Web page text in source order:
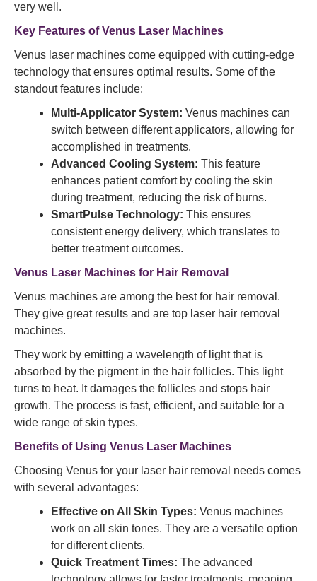
very well.
Key Features of Venus Laser Machines
Venus laser machines come equipped with cutting-edge
technology that ensures optimal results. Some of the
standout features include:
Multi-Applicator System: Venus machines can
switch between different applicators, allowing for
accomplished in treatments.
Advanced Cooling System: This feature
enhances patient comfort by cooling the skin
during treatment, reducing the risk of burns.
SmartPulse Technology: This ensures
consistent energy delivery, which translates to
better treatment outcomes.
Venus Laser Machines for Hair Removal
Venus machines are among the best for hair removal.
They give great results and are top laser hair removal
machines.
They work by emitting a wavelength of light that is
absorbed by the pigment in the hair follicles. This light
turns to heat. It damages the follicles and stops hair
growth. The process is fast, efficient, and suitable for a
wide range of skin types.
Benefits of Using Venus Laser Machines
Choosing Venus for your laser hair removal needs comes
with several advantages:
Effective on All Skin Types: Venus machines
work on all skin tones. They are a versatile option
for different clients.
Quick Treatment Times: The advanced